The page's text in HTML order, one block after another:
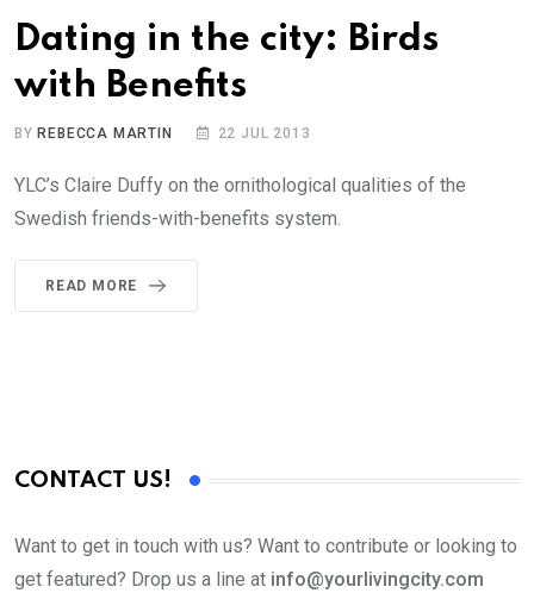
Dating in the city: Birds
with Benefits
BY REBECCA MARTIN 22 JUL 2013
YLC’s Claire Duffy on the ornithological qualities of the
Swedish friends-with-benefits system.
READ MORE
CONTACT US!
Want to get in touch with us? Want to contribute or looking to
get featured? Drop us a line at info@yourlivingcity.com